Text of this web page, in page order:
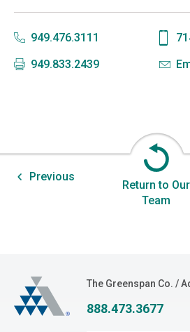
949.476.3111
949.833.2439
Previous
Return to Our
Team
The Greenspan Co.The Greenspan Co. /
888.473.3677